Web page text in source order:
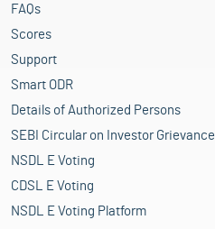
FAQs
Scores
Support
Smart ODR
Details of Authorized Persons
SEBI Circular on Investor Grievance
NSDL E Voting
CDSL E Voting
NSDL E Voting Platform